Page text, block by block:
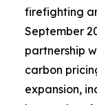
firefighting
September
partnership
carbon
expansion,